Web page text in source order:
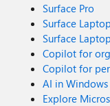
Surface Pro
Surface Laptop
Surface
Copilot for
Copilot for
AI in Windows
Explore